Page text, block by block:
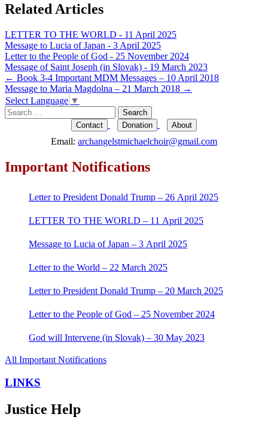
Related Articles
LETTER TO THE WORLD - 11 April 2025
Message to Lucia of Japan - 3 April 2025
Letter to the People of God - 25 November 2024
Message of Saint Joseph (in Slovak) - 19 March 2023
Post
navigation
← Book 3-4 Important MDM Messages – 10 April 2018
Message to Maria Magdolna – 21 March 2018 →
Select Language ▼
Search
for:
Contact Donation About
Email: archangelstmichaelchoir@gmail.com
Important Notifications
Letter to President Donald Trump – 26 April 2025
LETTER TO THE WORLD – 11 April 2025
Message to Lucia of Japan – 3 April 2025
Letter to the World – 22 March 2025
Letter to President Donald Trump – 20 March 2025
Letter to the People of God – 25 November 2024
God will Intervene (in Slovak) – 30 May 2023
All Important Notifications
LINKS
Justice Help